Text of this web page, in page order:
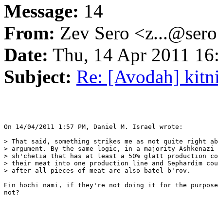
Message: 14
From: Zev Sero
Date: Thu, 14 Apr 2011
Subject: Re: [Avodah]
On 14/04/2011 1:57 PM, Daniel M. Israel wrote:
> That said, something strikes me as not quite right
> argument. By the same logic, in a majority Ashkenazi
> sh'chetia that has at least a 50% glatt production
> their meat into one production line and Sephardim
> after all pieces of meat are also batel b'rov.
Ein hochi nami, if they're not doing it for the
not?